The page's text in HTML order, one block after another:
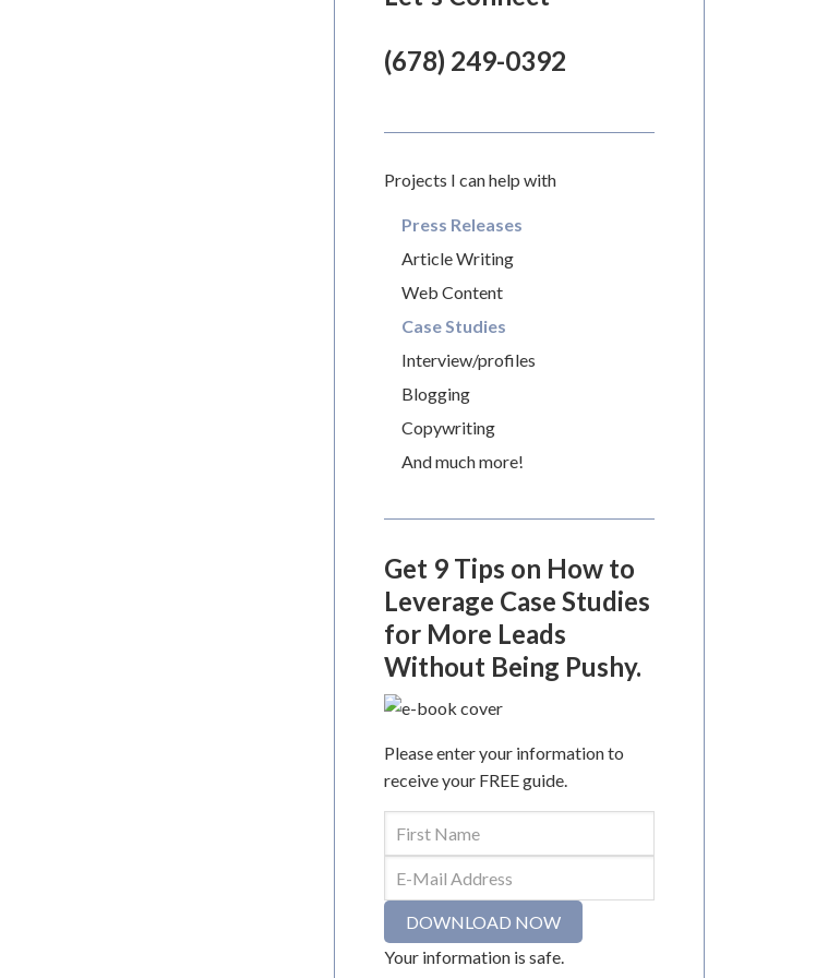
(678) 249-0392
Projects I can help with
Press Releases
Article Writing
Web Content
Case Studies
Interview/profiles
Blogging
Copywriting
And much more!
Get 9 Tips on How to
Leverage Case Studies
for More Leads
Without Being Pushy.
Please enter your information to
receive your FREE guide.
Your information is safe.